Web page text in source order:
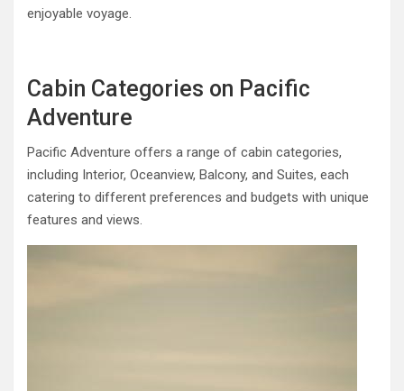
enjoyable voyage.
Cabin Categories on Pacific
Adventure
Pacific Adventure offers a range of cabin categories,
including Interior, Oceanview, Balcony, and Suites, each
catering to different preferences and budgets with unique
features and views.